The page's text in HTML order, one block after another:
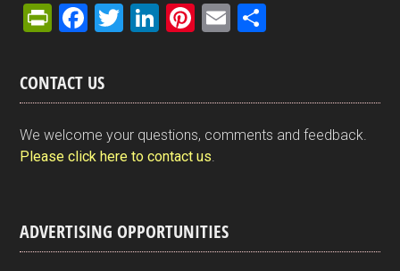
Pr
tF
ri
e
n
y
F
ce
b
o
o
T
er
Li
dI
n
Pi
es
t
E
e
CONTACT US
We welcome your questions, comments and feedback.
Please click here to contact us.
ADVERTISING OPPORTUNITIES